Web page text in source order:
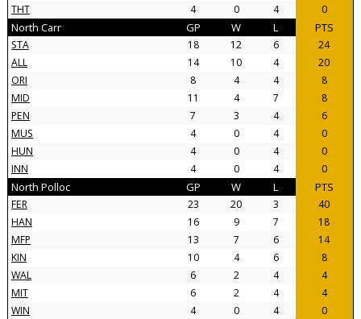
THT
4 0 4 0
North Carr GP W L PTS
STA 18 12 6
24
ALL
14 10 4
20
ORI
8 4 4
8
MID
11 4 7
8
PEN
7 3 4
6
MUS
4 0 4
0
HUN
4 0 4
0
INN
4 0 4 0
North Polloc GP W L PTS
FER 23 20 3
40
HAN
16 9 7
18
MFP
13 7 6
14
KIN
10 4 6
8
WAL
6 2 4
4
MIT
6 2 4
4
WIN
4 0 4 0